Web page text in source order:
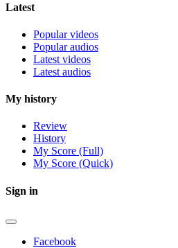
Latest
Popular videos
Popular audios
Latest videos
Latest audios
My history
Review
History
My Score (Full)
My Score (Quick)
Sign in
Facebook